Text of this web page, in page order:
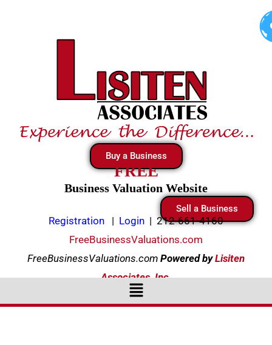
Buy a Business
FREE
Business Valuation Website
Sell a Business
Registration | Login | 212-661-4160
FreeBusinessValuations.com
FreeBusinessValuations.com PoweredbyLisiten
Associates, Inc.
Menu